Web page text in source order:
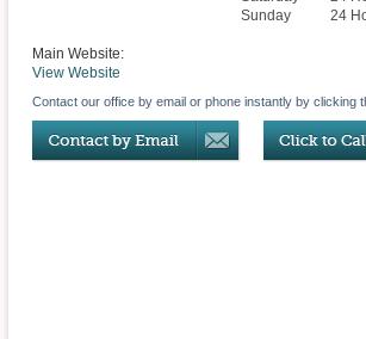
Sunday
24
Main Website:
View Website
Contact our office by email or phone instantly by clicking